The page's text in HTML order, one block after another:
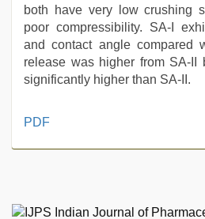
both have very low crushing
poor compressibility. SA-I
and contact angle compared
release was higher from SA-
significantly higher than SA-II.
kajal
indian,
PDF